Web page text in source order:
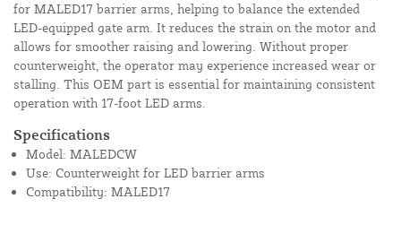
for MALED17 barrier arms, helping to balance the extended
LED-equipped gate arm. It reduces the strain on the motor and
allows for smoother raising and lowering. Without proper
counterweight, the operator may experience increased wear or
stalling. This OEM part is essential for maintaining consistent
operation with 17-foot LED arms.
Specifications
Model: MALEDCW
Use: Counterweight for LED barrier arms
Compatibility: MALED17